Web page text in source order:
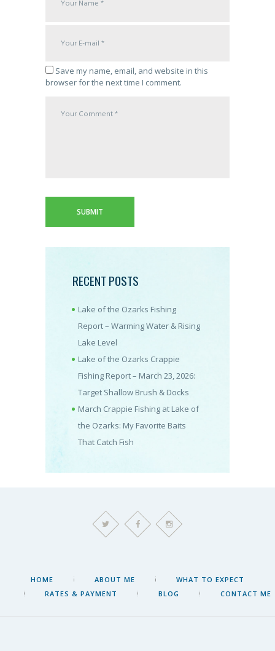
Save my name, email, and website in this
browser for the next time I comment.
RECENT POSTS
Lake of the Ozarks Fishing
Report – Warming Water & Rising
Lake Level
Lake of the Ozarks Crappie
Fishing Report – March 23, 2026:
Target Shallow Brush & Docks
March Crappie Fishing at Lake of
the Ozarks: My Favorite Baits
That Catch Fish
HOME ABOUT ME
WHAT TO EXPECT
RATES & PAYMENT
BLOG CONTACT ME